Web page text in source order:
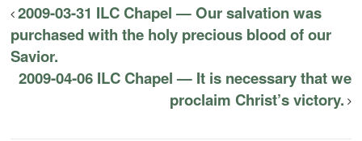
2009-03-31 ILC Chapel — Our salvation was
purchased with the holy precious blood of our
Savior.
2009-04-06 ILC Chapel — It is necessary that we
proclaim Christ’s victory.